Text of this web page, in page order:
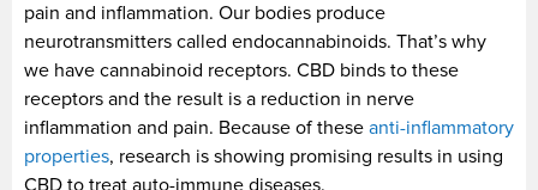
pain and inflammation. Our bodies produce
neurotransmitters called endocannabinoids. That’s why
we have cannabinoid receptors. CBD binds to these
receptors and the result is a reduction in nerve
inflammation and pain. Because of these anti-inflammatory
properties, research is showing promising results in using